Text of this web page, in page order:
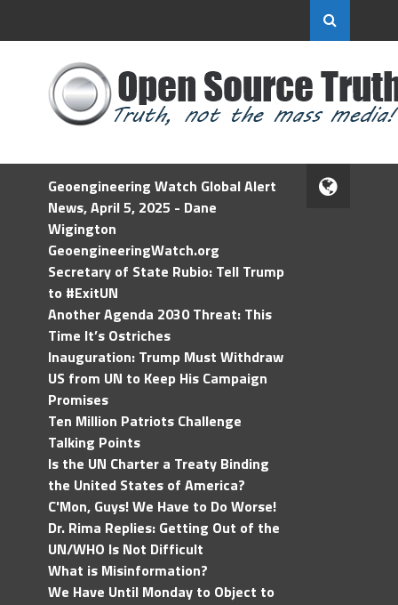
Geoengineering Watch Global Alert
News, April 5, 2025 - Dane
Wigington
GeoengineeringWatch.org
Secretary of State Rubio: Tell Trump
to #ExitUN
Another Agenda 2030 Threat: This
Time It’s Ostriches
Inauguration: Trump Must Withdraw
US from UN to Keep His Campaign
Promises
Ten Million Patriots Challenge
Talking Points
Is the UN Charter a Treaty Binding
the United States of America?
C'Mon, Guys! We Have to Do Worse!
Dr. Rima Replies: Getting Out of the
UN/WHO Is Not Difficult
What is Misinformation?
We Have Until Monday to Object to